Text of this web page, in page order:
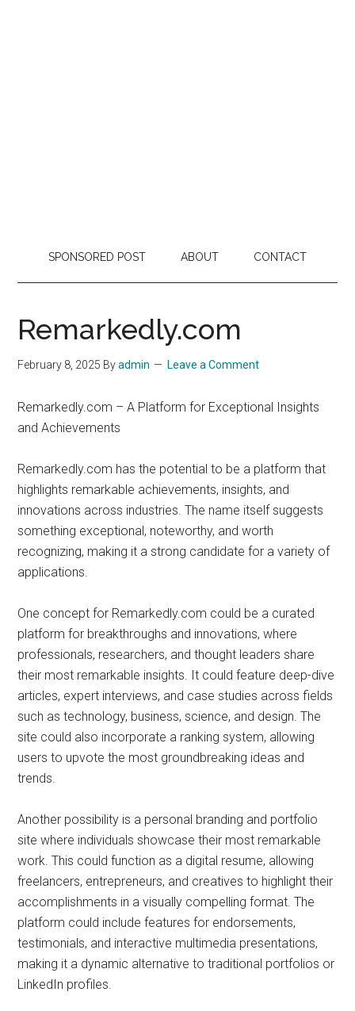
SPONSORED POST ABOUT CONTACT
Remarkedly.com
February 8, 2025 Byadmin Leave a Comment
Remarkedly.com – A Platform for Exceptional Insights
and Achievements
Remarkedly.com has the potential to be a platform that
highlights remarkable achievements, insights, and
innovations across industries. The name itself suggests
something exceptional, noteworthy, and worth
recognizing, making it a strong candidate for a variety of
applications.
One concept for Remarkedly.com could be a curated
platform for breakthroughs and innovations, where
professionals, researchers, and thought leaders share
their most remarkable insights. It could feature deep-dive
articles, expert interviews, and case studies across fields
such as technology, business, science, and design. The
site could also incorporate a ranking system, allowing
users to upvote the most groundbreaking ideas and
trends.
Another possibility is a personal branding and portfolio
site where individuals showcase their most remarkable
work. This could function as a digital resume, allowing
freelancers, entrepreneurs, and creatives to highlight their
accomplishments in a visually compelling format. The
platform could include features for endorsements,
testimonials, and interactive multimedia presentations,
making it a dynamic alternative to traditional portfolios or
LinkedIn profiles.